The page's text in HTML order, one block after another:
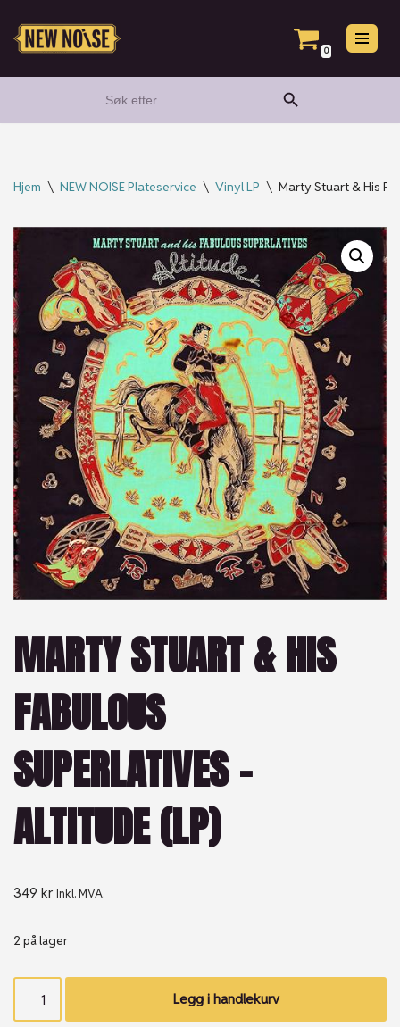
Hopp
0
for:
Search Button
Hjem \ NEW NOISE Plateservice \ Vinyl LP \ Marty Stuart & His
MARTY STUART & HIS
FABULOUS
SUPERLATIVES –
ALTITUDE (LP)
349 kr Inkl. MVA.
2 på lager
Legg i handlekurv